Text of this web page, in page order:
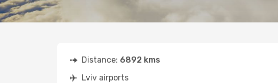
Distance: 6892 kms
Lviv airports